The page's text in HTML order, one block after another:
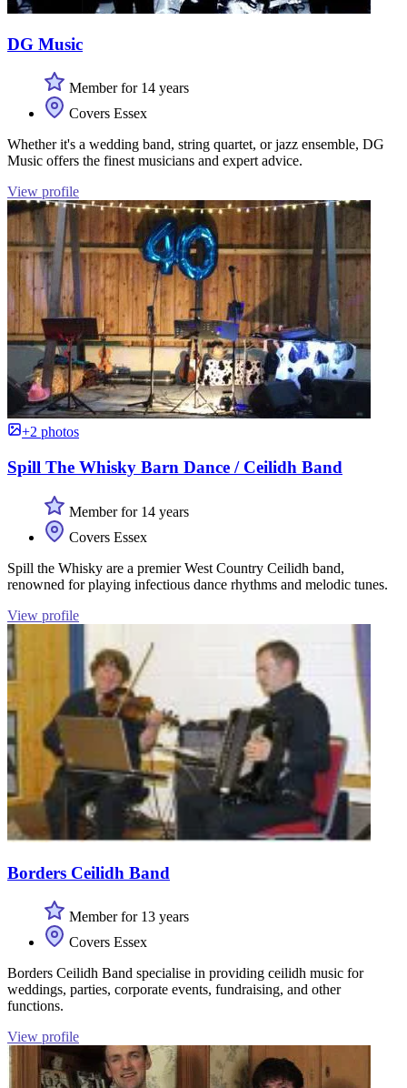
DG Music
Member for 14 years
Covers Essex
Whether it's a wedding band, string quartet, or jazz ensemble, DG
Music offers the finest musicians and expert advice.
View profile
+2 photos
Spill The Whisky Barn Dance / Ceilidh Band
Member for 14 years
Covers Essex
Spill the Whisky are a premier West Country Ceilidh band,
renowned for playing infectious dance rhythms and melodic tunes.
View profile
Borders Ceilidh Band
Member for 13 years
Covers Essex
Borders Ceilidh Band specialise in providing ceilidh music for
weddings, parties, corporate events, fundraising, and other
functions.
View profile